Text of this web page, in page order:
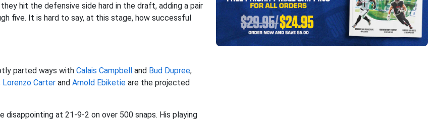
hit the defensive side hard in the draft, adding a pair
five. It is hard to say, at this stage, how successful
parted ways with Calais Campbell and Bud Dupree,
Lorenzo Carter and Arnold Ebiketie are the projected
disappointing at 21-9-2 on over 500 snaps. His playing